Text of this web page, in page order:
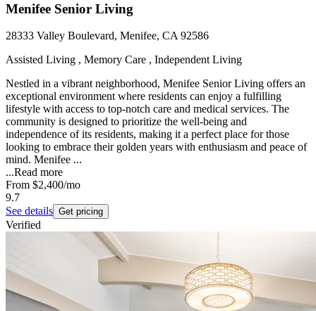
Menifee Senior Living
28333 Valley Boulevard, Menifee, CA 92586
Assisted Living , Memory Care , Independent Living
Nestled in a vibrant neighborhood, Menifee Senior Living offers an
exceptional environment where residents can enjoy a fulfilling
lifestyle with access to top-notch care and medical services. The
community is designed to prioritize the well-being and
independence of its residents, making it a perfect place for those
looking to embrace their golden years with enthusiasm and peace of
mind. Menifee ...
...Read more
From $2,400/mo
9.7
See details Get pricing
Verified